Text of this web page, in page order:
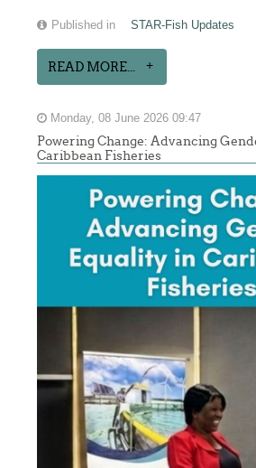
Published in STAR-Fish Updates
READ MORE...
Monday, 08 June 2026 09:47
Powering Change: Advancing
Caribbean Fisheries